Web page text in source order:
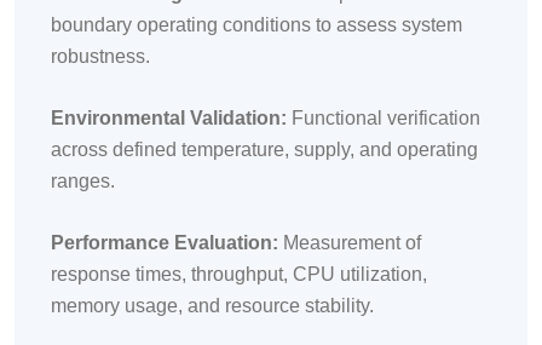
boundary operating conditions to assess system
robustness.
Environmental Validation: Functional verification
across defined temperature, supply, and operating
ranges.
Performance Evaluation: Measurement of
response times, throughput, CPU utilization,
memory usage, and resource stability.